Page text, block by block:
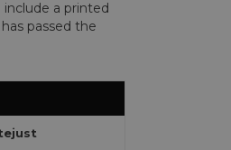
include a printed
passed the